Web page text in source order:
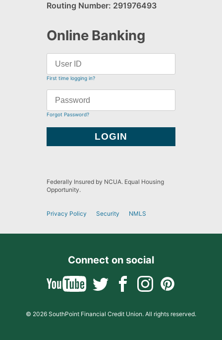
Routing Number: 291976493
Online Banking
First time logging in?
Forgot Password?
Federally Insured by NCUA. Equal Housing
Opportunity.
Privacy Policy Security NMLS
Connect on social
© 2026 SouthPoint Financial Credit Union. All rights reserved.